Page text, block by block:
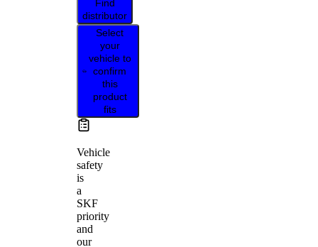
Find
distributor
Select
your
vehicle to
confirm
this
product
fits
Vehicle
safety
is
a
SKF
priority
and
our